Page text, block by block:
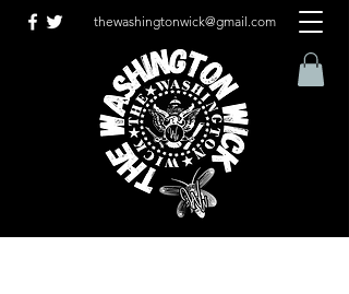
thewashingtonwick@gmail.com